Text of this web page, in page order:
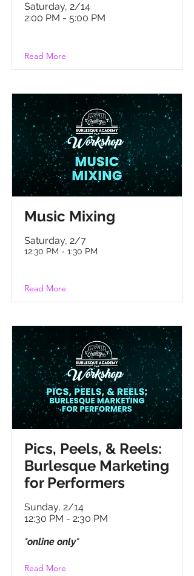
Saturday, 2/14
2:00 PM - 5:00 PM
Read More
Music Mixing
Saturday, 2/7
12:30 PM - 1:30 PM
Read More
Pics, Peels, & Reels:
Burlesque Marketing
for Performers
Sunday, 2/14
12:30 PM - 2:30 PM
*online only*
Read More